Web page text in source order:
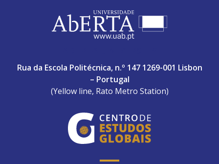
Rua da Escola Politécnica, n.º 147 1269-001 Lisbon
– Portugal
(Yellow line, Rato Metro Station)